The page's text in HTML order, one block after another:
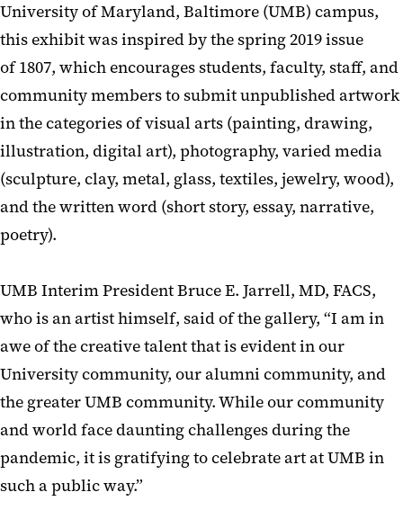
University of Maryland, Baltimore (UMB) campus,
this exhibit was inspired by the spring 2019 issue
of 1807, which encourages students, faculty, staff, and
community members to submit unpublished artwork
in the categories of visual arts (painting, drawing,
illustration, digital art), photography, varied media
(sculpture, clay, metal, glass, textiles, jewelry, wood),
and the written word (short story, essay, narrative,
poetry).
UMB Interim President Bruce E. Jarrell, MD, FACS,
who is an artist himself, said of the gallery, “I am in
awe of the creative talent that is evident in our
University community, our alumni community, and
the greater UMB community. While our community
and world face daunting challenges during the
pandemic, it is gratifying to celebrate art at UMB in
such a public way.”